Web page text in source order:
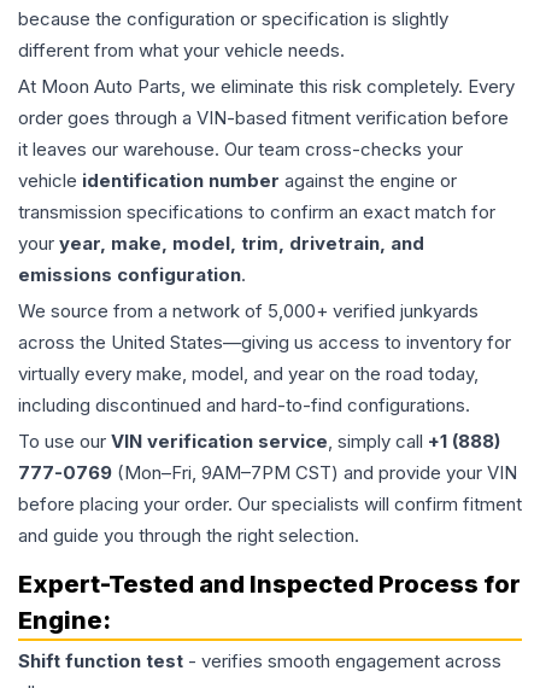
because the configuration or specification is slightly
different from what your vehicle needs.
At Moon Auto Parts, we eliminate this risk completely. Every
order goes through a VIN-based fitment verification before
it leaves our warehouse. Our team cross-checks your
vehicle identification number against the engine or
transmission specifications to confirm an exact match for
your year, make, model, trim, drivetrain, and
emissions configuration.
We source from a network of 5,000+ verified junkyards
across the United States—giving us access to inventory for
virtually every make, model, and year on the road today,
including discontinued and hard-to-find configurations.
To use our VIN verification service, simply call +1 (888)
777-0769 (Mon–Fri, 9AM–7PM CST) and provide your VIN
before placing your order. Our specialists will confirm fitment
and guide you through the right selection.
Expert-Tested and Inspected Process for
Engine:
Shift function test - verifies smooth engagement across